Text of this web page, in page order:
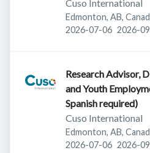
Cuso International
Edmonton, AB,
Published:
2026-07-06 Expires:
2026-
Research Advisor,
and Youth
Spanish required)
Cuso International
Edmonton, AB,
Published:
2026-07-06 Expires:
2026-